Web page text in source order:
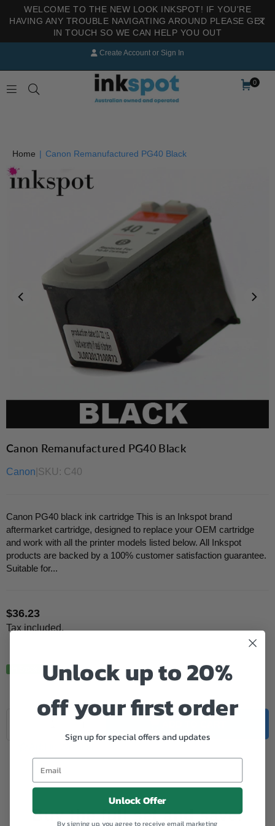
WELCOME TO THE NEW LOOK INKSPOT! IF YOU'RE
HAVING ANY TROUBLE NAVIGATING AROUND PLEASE GET
IN TOUCH SO WE CAN HELP YOU OUT
Create Account or Sign In
0
Home | Canon Remanufactured PG40 Black
Canon Remanufactured PG40 Black
Canon SKU: C40
Canon PG40 black ink cartridge This is an Inkspot brand
aftermarket cartridge, designed to replace your OEM cartridge
and work with all the printer models listed below. All Inkspot
products are backed by a 100% customer satisfaction guarantee.
Suitable for...
Regular
price
$36.23
Tax included.
Quantity
Canon
Remanufactured
PG40
Black
quantity
for
Canon
Black
Buy the full set and save!
Unlock up to 20%
off your first order
Sign up for special offers and updates
Unlock Offer